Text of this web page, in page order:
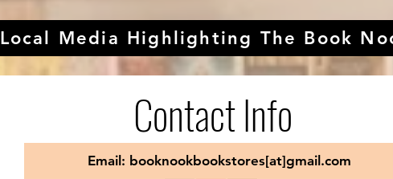
Local Media Highlighting The Book
Contact Info
Email: booknookbookstores[at]gmail.com